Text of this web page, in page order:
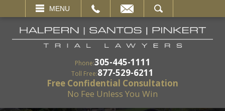
MENU
SEARCH
Phone:305-445-1111
Toll Free:877-529-6211
Free Confidential Consultation
No Fee Unless You Win